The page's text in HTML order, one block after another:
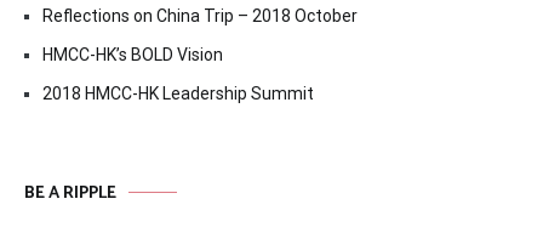
Reflections on China Trip – 2018 October
HMCC-HK’s BOLD Vision
2018 HMCC-HK Leadership Summit
BE A RIPPLE